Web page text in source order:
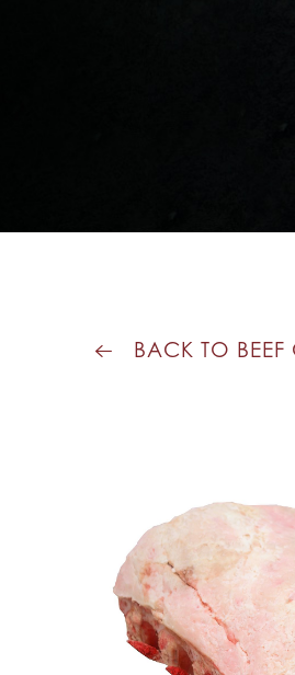
BACK TO BEEF